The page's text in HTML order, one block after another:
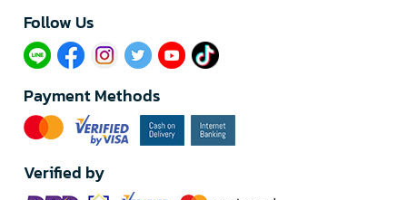
Follow Us​
Payment Methods
Verified by